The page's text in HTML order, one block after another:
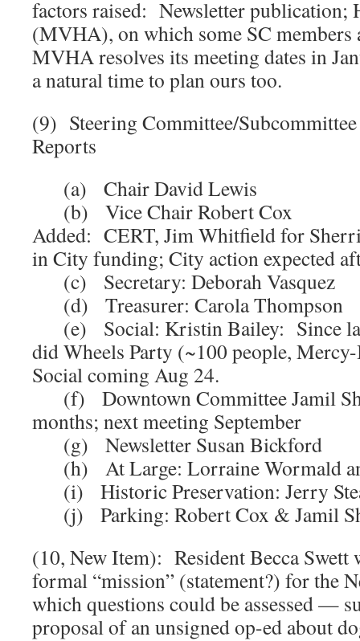
factors raised: Newsletter publication;
(MVHA), on which some SC
MVHA resolves its meeting dates in
a natural time to plan ours too.
(9) Steering Committee/
Reports
(a) Chair David Lewis
(b) Vice Chair Robert Cox
Added: CERT, Jim Whitfield for
in City funding; City action expected
(c) Secretary: Deborah Vasquez
(d) Treasurer: Carola Thompson
(e) Social: Kristin Bailey: Since
did Wheels Party (~100 people,
Social coming Aug 24.
(f) Downtown Committee Jamil
months; next meeting September
(g) Newsletter Susan Bickford
(h) At Large: Lorraine Wormald
(i) Historic Preservation: Jerry
(j) Parking: Robert Cox & Jamil
(10, New Item): Resident Becca Swett
formal “mission” (statement?) for the
which questions could be assessed —
proposal of an unsigned op-ed about